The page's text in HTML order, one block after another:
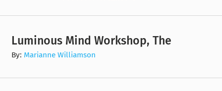
Luminous Mind Workshop, The
By: Marianne Williamson